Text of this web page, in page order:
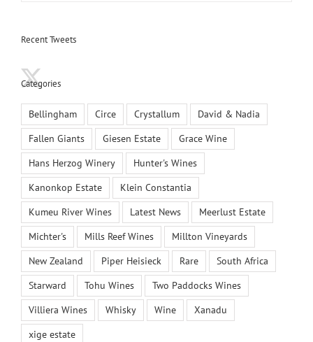
Recent Tweets
Categories
Bellingham Circe Crystallum
David & Nadia
Fallen Giants
Giesen Estate
Grace Wine
Hans Herzog Winery
Hunter's Wines
Kanonkop Estate
Klein Constantia
Kumeu River Wines
Latest News
Meerlust Estate
Michter's
Mills Reef Wines
Millton Vineyards
New Zealand
Piper Heisieck Rare
South Africa
Starward
Tohu Wines
Two Paddocks Wines
Villiera Wines
Whisky Wine
Xanadu
xige estate